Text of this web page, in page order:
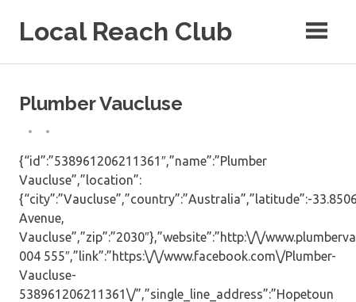
Local Reach Club
Plumber Vaucluse
{“id”:”538961206211361″,”name”:”Plumber
Vaucluse”,”location”:
{“city”:”Vaucluse”,”country”:”Australia”,”latitude”:-
Avenue,
Vaucluse”,”zip”:”2030″},”website”:”http:\/\/
004 555″,”link”:”https:\/\/www.facebook.com\/Plumber-
Vaucluse-
538961206211361\/”,”single_line_address”:”Hopetoun